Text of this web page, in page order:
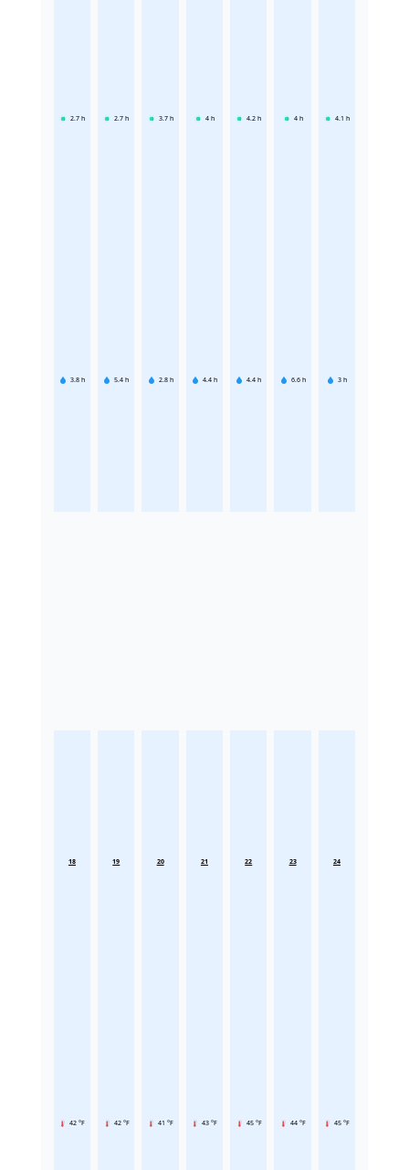
2.7 h
3.8 h
2.7 h
5.4 h
3.7 h
2.8 h
4 h
4.4 h
4.2 h
4.4 h
4 h
6.6 h
4.1 h
3 h
18
42 °F
19
42 °F
20
41 °F
21
43 °F
22
45 °F
23
44 °F
24
45 °F